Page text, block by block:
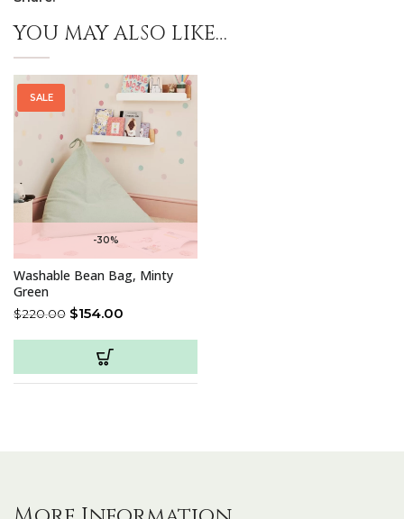
YOU MAY ALSO LIKE…
-30%
SALE
Washable Bean Bag, Minty
Green
$220.00 $154.00